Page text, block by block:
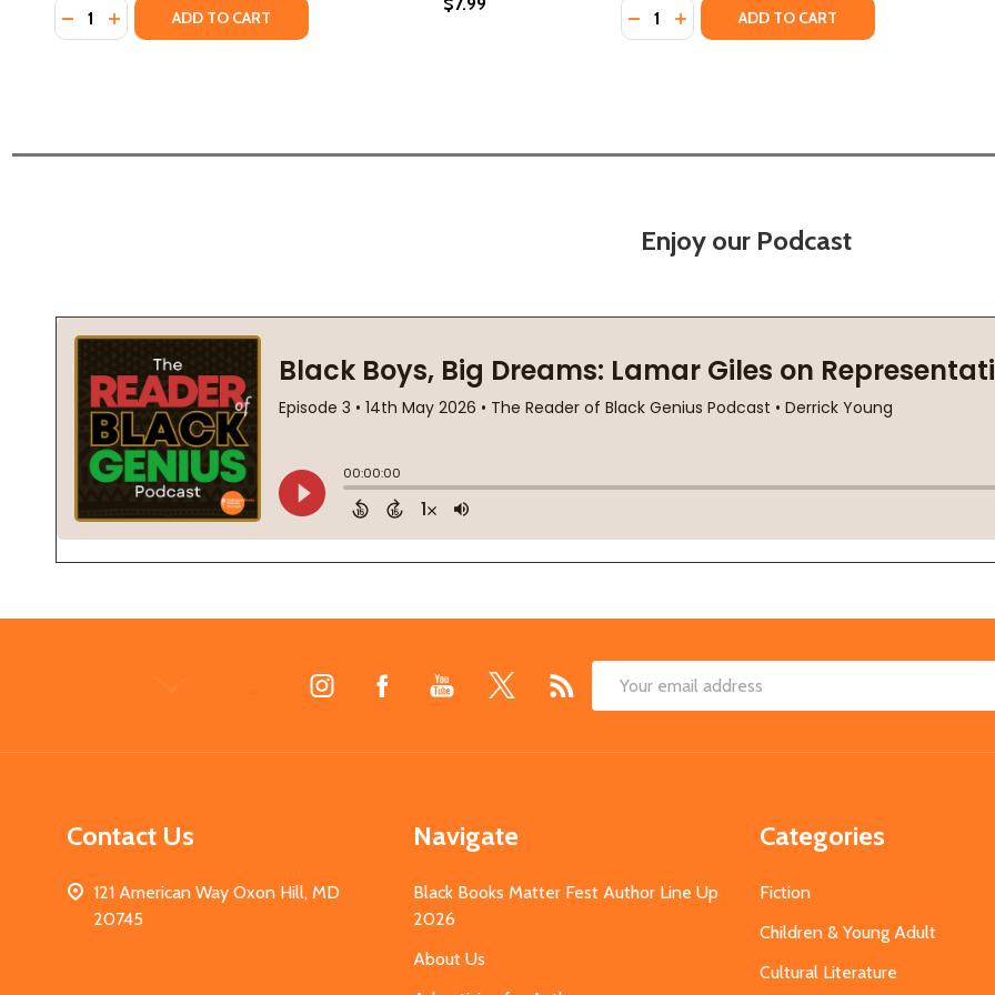
Quantity:
DECREASE QUANTITY OF YOU SHOULD SEE ME IN A CROWN (HC) (2020)
INCREASE QUANTITY OF YOU SHOULD SEE ME IN A CROWN (HC) (2020)
ADD TO CART Quantity:
DECREASE QUANTITY OF IT'S ME, JAXON!
INCREASE QUANTITY OF IT'S ME,
ADD TO CART
Enjoy our Podcast
Email
Contact Us
121 American Way Oxon Hill, MD
20745
Navigate
Black Books Matter Fest Author Line Up
2026
About Us
Categories
Fiction
Children & Young Adult
Cultural Literature